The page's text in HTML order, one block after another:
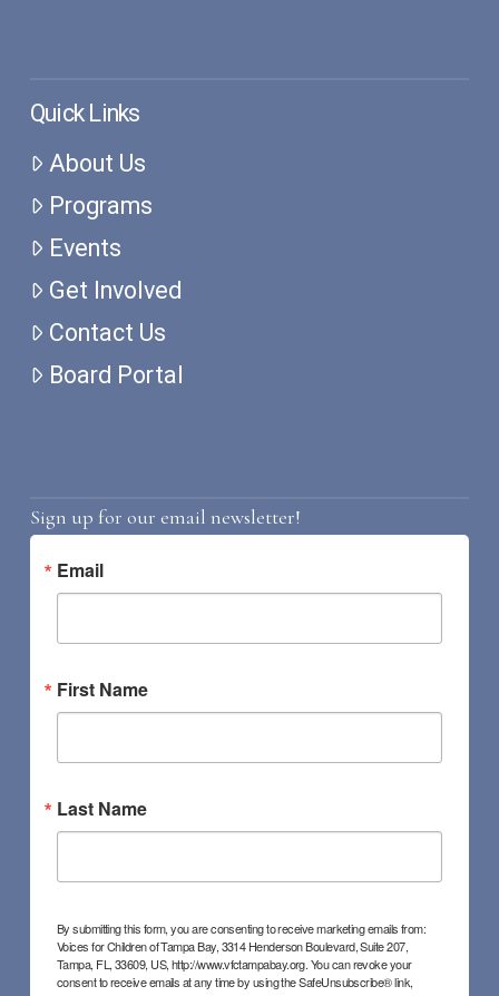
Quick Links
About Us
Programs
Events
Get Involved
Contact Us
Board Portal
Sign up for our email newsletter!
Email
First Name
Last Name
By submitting this form, you are consenting to receive marketing emails from:
Voices for Children of Tampa Bay, 3314 Henderson Boulevard, Suite 207,
Tampa, FL, 33609, US, http://www.vfctampabay.org. You can revoke your
consent to receive emails at any time by using the SafeUnsubscribe® link,